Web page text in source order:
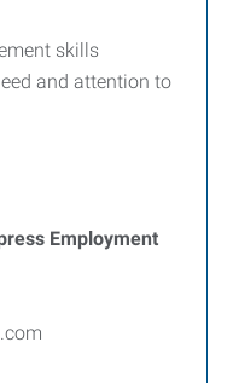
skills
and attention to
Employment